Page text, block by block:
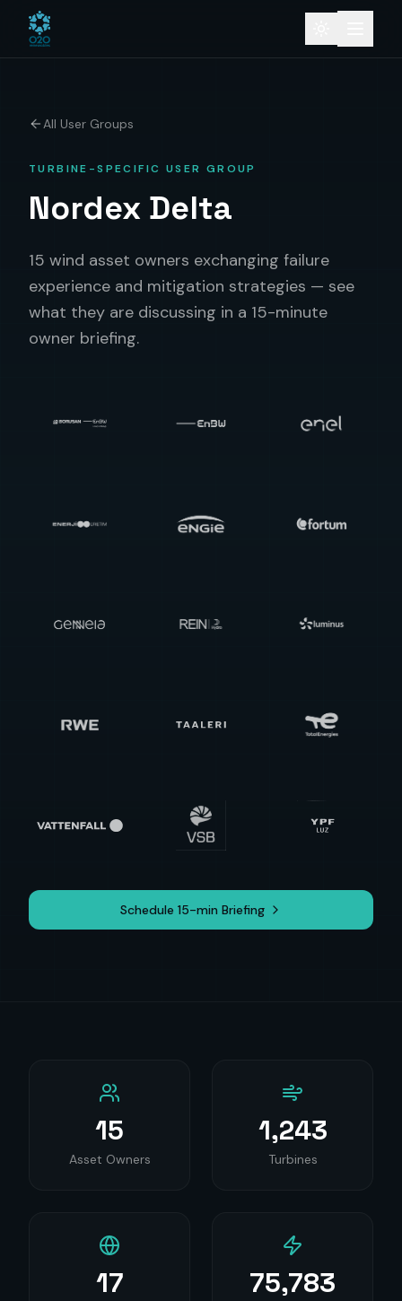
All User Groups
TURBINE-SPECIFIC USER GROUP
Nordex Delta
15 wind asset owners exchanging failure
experience and mitigation strategies — see
what they are discussing in a 15-minute
owner briefing.
Schedule 15-min Briefing
15
Asset Owners
1,243
Turbines
17 75,783